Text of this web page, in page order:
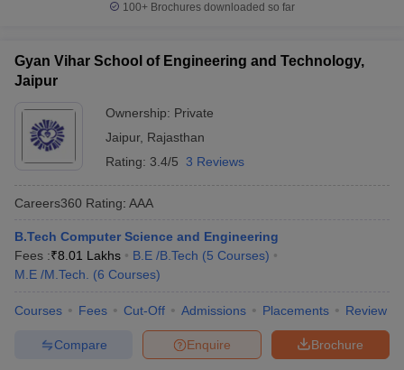
100+ Brochures downloaded so far
Gyan Vihar School of Engineering and Technology,
Jaipur
Ownership: Private
Jaipur, Rajasthan
Rating: 3.4/5 3 Reviews
Careers360 Rating: AAA
B.Tech Computer Science and Engineering
Fees :₹8.01 Lakhs B.E /B.Tech (5 Courses)
M.E /M.Tech.
(6 Courses)
Courses Fees Cut-Off Admissions Placements Review
Brochure
Enquire
Compare